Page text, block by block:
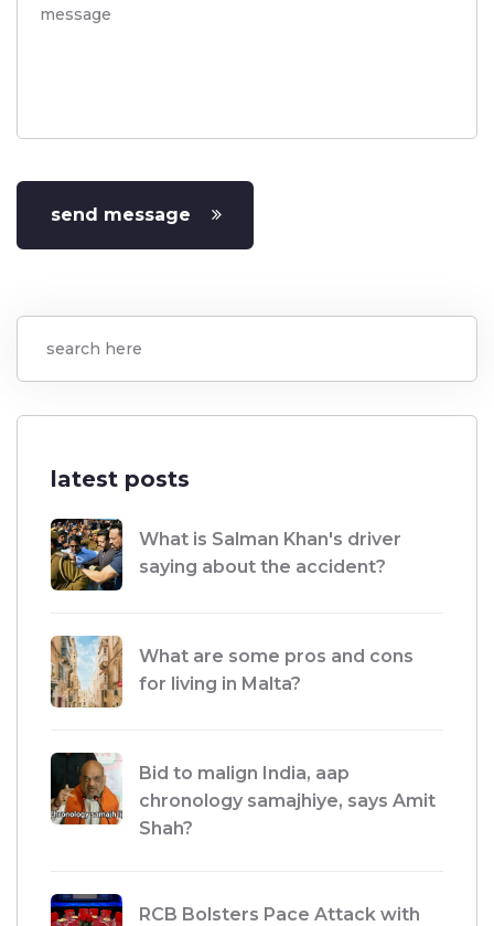
send message
latest posts
What is Salman Khan's driver
saying about the accident?
What are some pros and cons
for living in Malta?
Bid to malign India, aap
chronology samajhiye, says Amit
Shah?
RCB Bolsters Pace Attack with